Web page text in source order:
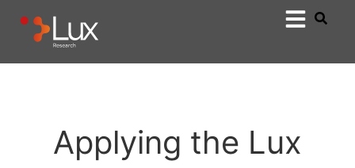
Applying the Lux